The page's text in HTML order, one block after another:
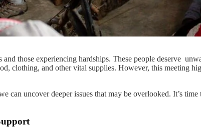
those experiencing hardships. These people deserve
clothing, and other vital supplies. However, this meeting
can uncover deeper issues that may be overlooked. It’s